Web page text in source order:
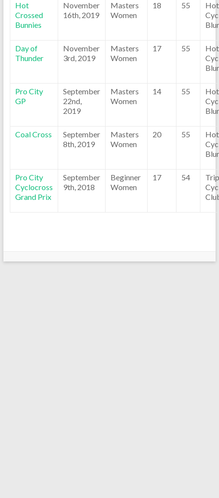
Hot
Crossed
Bunnies
November
16th, 2019
Masters
Women
18 55
Day of
Thunder
November
3rd, 2019
Masters
Women
17 55
Pro City
GP
September
22nd,
2019
Masters
Women
14 55
Coal Cross
September
8th, 2019
Masters
Women
20 55
Pro City
Cyclocross
Grand Prix
September
9th, 2018
Beginner
Women
17 54